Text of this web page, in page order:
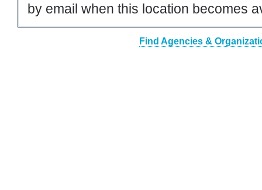
by email when this location becomes
Find Agencies &